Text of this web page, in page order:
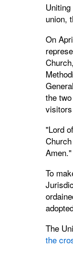
union,
On
the
"Lord
Amen."
To
The
the